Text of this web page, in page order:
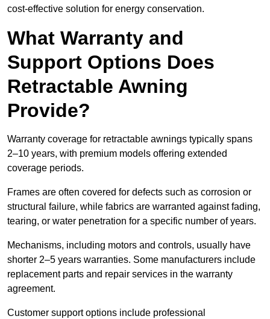
cost-effective solution for energy conservation.
What Warranty and
Support Options Does
Retractable Awning
Provide?
Warranty coverage for retractable awnings typically spans
2–10 years, with premium models offering extended
coverage periods.
Frames are often covered for defects such as corrosion or
structural failure, while fabrics are warranted against fading,
tearing, or water penetration for a specific number of years.
Mechanisms, including motors and controls, usually have
shorter 2–5 years warranties. Some manufacturers include
replacement parts and repair services in the warranty
agreement.
Customer support options include professional